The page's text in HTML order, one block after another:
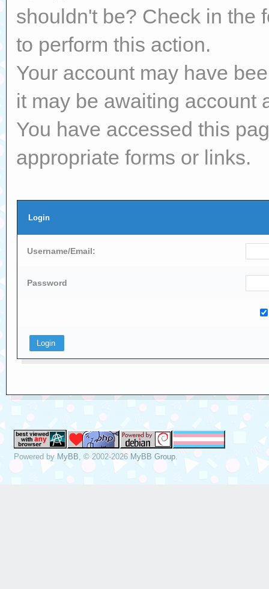
shouldn't be? Check in the
to perform this action.
Your account may have
it may be awaiting account
You have accessed this
appropriate forms or links.
Login
Username/Email:
Password
Powered byMyBB , © 2002-2026MyBB Group